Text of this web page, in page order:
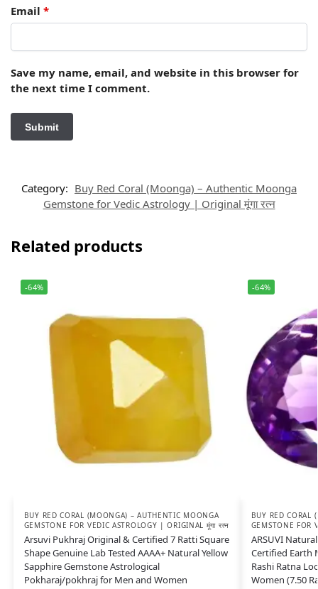
Email *
Save my name, email, and website in this browser for
the next time I comment.
Category: Buy Red Coral (Moonga) – Authentic Moonga
Gemstone for Vedic Astrology | Original मूंगा रत्न
Related products
-64%
BUY RED CORAL (MOONGA) – AUTHENTIC MOONGA
GEMSTONE FOR VEDIC ASTROLOGY | ORIGINAL मूंगा रत्न
Arsuvi Pukhraj Original & Certified 7 Ratti Square
Shape Genuine Lab Tested AAAA+ Natural Yellow
Sapphire Gemstone Astrological
Pokharaj/pokhraj for Men and Women
-64%
BUY RED CORAL
GEMSTONE FOR
ARSUVI
Certified Earth
Rashi Ratna
Women (7.50